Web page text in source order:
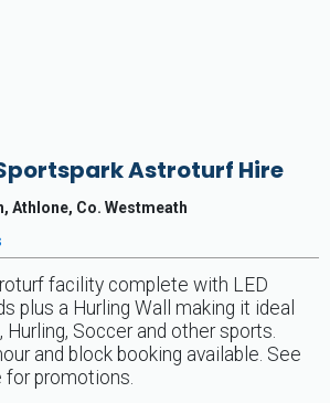
Astroturf Hire
Athlone, Co. Westmeath
facility complete with LED
plus a Hurling Wall making it ideal
Soccer and other sports.
and block booking available. See
for promotions.